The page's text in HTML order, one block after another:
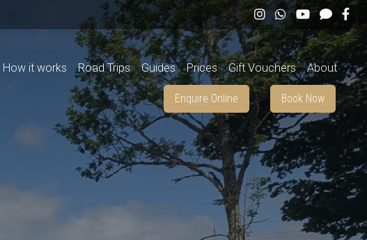
How it works Road Trips Guides Prices Gift Vouchers About
Enquire Online Book Now